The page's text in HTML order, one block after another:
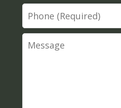
Phone
Message